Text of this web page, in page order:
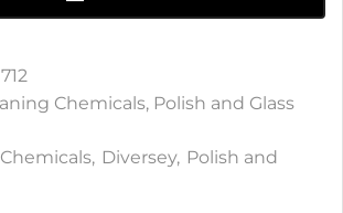
Chemicals, Polish and Glass
, Diversey, Polish and